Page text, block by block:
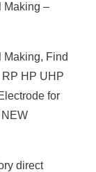
Making –
Making, Find
HP UHP
for
direct